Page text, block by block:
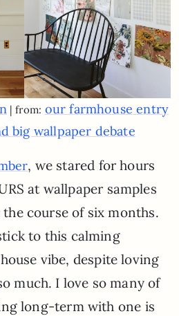
| from: our farmhouse entry
big wallpaper debate
, we stared for hours
at wallpaper samples
course of six months.
to this calming
vibe, despite loving
much. I love so many of
long-term with one is